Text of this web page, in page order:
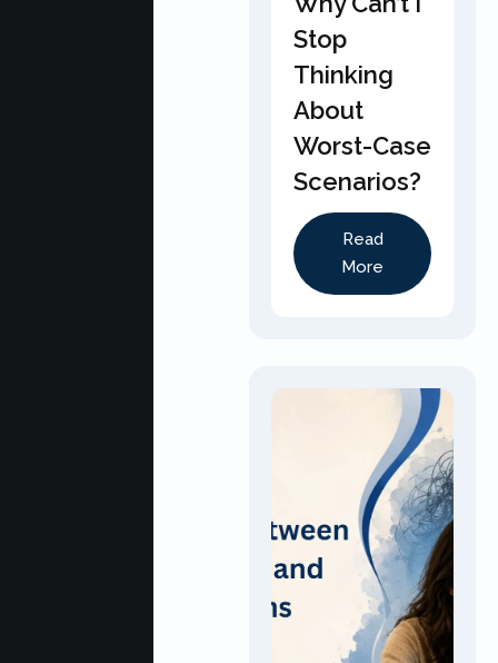
Stop
Thinking
About
Worst-Case
Scenarios?
Read
More